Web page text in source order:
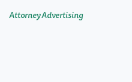
Attorney Advertising